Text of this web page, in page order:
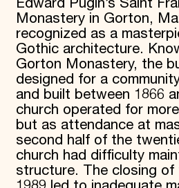
Donate
Membership
International Council
Planned Giving
Endowment Campaign
Corporate Sponsorship
Foundation Support
Government Partners
Information for Donors
Edward Pugin’s Saint
Monastery in Gorton,
recognized as a
Gothic architecture.
Gorton Monastery, the
designed for a
and built between 1866
church operated for
but as attendance at
second half of the
church had difficulty
structure. The closing of